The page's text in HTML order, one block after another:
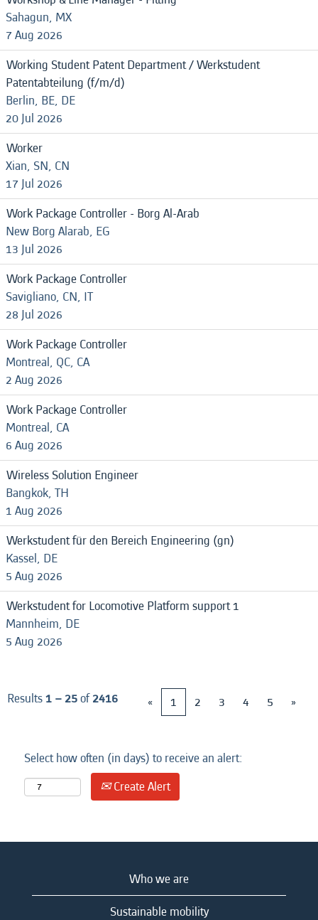
Sahagun, MX
7 Aug 2026
Working Student Patent Department / Werkstudent
Patentabteilung (f/m/d)
Berlin, BE, DE
20 Jul 2026
Worker
Xian, SN, CN
17 Jul 2026
Work Package Controller - Borg Al-Arab
New Borg Alarab, EG
13 Jul 2026
Work Package Controller
Savigliano, CN, IT
28 Jul 2026
Work Package Controller
Montreal, QC, CA
2 Aug 2026
Work Package Controller
Montreal, CA
6 Aug 2026
Wireless Solution Engineer
Bangkok, TH
1 Aug 2026
Werkstudent für den Bereich Engineering (gn)
Kassel, DE
5 Aug 2026
Werkstudent for Locomotive Platform support 1
Mannheim, DE
5 Aug 2026
Results1 – 25of2416 « 1 2 3 4 5 »
Select how often (in days) to receive an alert:
Create Alert
Who we are
Sustainable mobility